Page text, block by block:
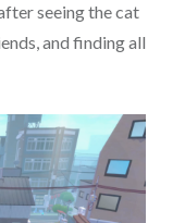
seeing the cat
and finding all